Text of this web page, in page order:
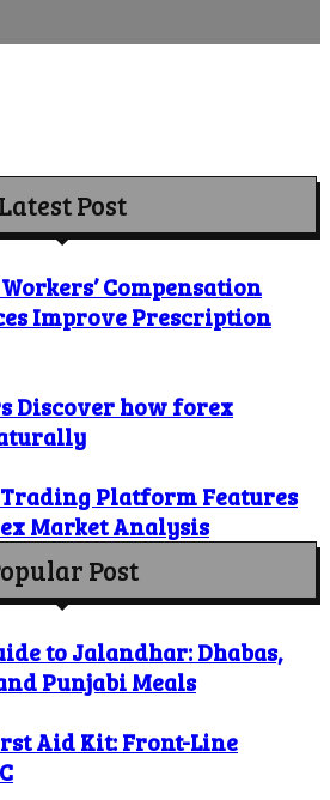
Latest Post
Compensation
Improve Prescription
Discover how forex
Platform Features
Market Analysis
Post
to Jalandhar: Dhabas,
Punjabi Meals
Aid Kit: Front-Line